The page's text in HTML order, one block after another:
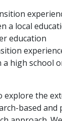
a local
education
a high school
explore the
based and